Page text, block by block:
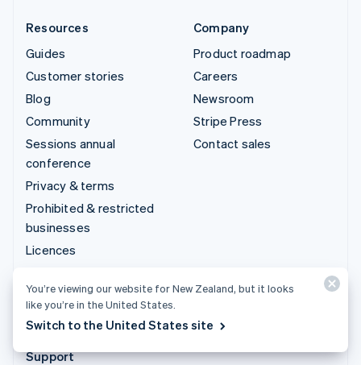
Resources
Guides
Customer stories
Blog
Community
Sessions annual
conference
Privacy & terms
Prohibited & restricted
businesses
Licences
Cookie settings
More resources
Company
Product roadmap
Careers
Newsroom
Stripe Press
Contact sales
Support
You’re viewing our website for New Zealand, but it looks
like you’re in the United States.
Switch to the United States site